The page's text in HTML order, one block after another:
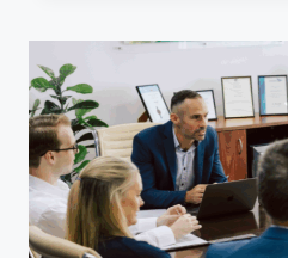
RAISING
THE
NOT
IT